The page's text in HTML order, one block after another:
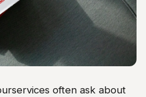
often ask about